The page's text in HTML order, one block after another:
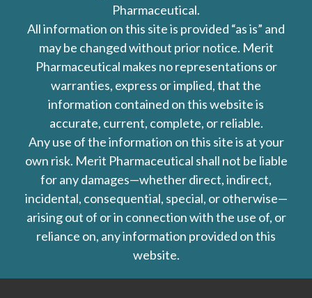
Pharmaceutical.
All information on this site is provided “as is” and
may be changed without prior notice. Merit
Pharmaceutical makes no representations or
warranties, express or implied, that the
information contained on this website is
accurate, current, complete, or reliable.
Any use of the information on this site is at your
own risk. Merit Pharmaceutical shall not be liable
for any damages—whether direct, indirect,
incidental, consequential, special, or otherwise—
arising out of or in connection with the use of, or
reliance on, any information provided on this
website.